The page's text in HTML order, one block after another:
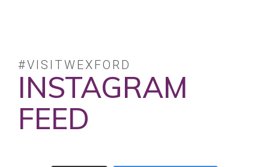
#VISITWEXFORD
INSTAGRAM
FEED